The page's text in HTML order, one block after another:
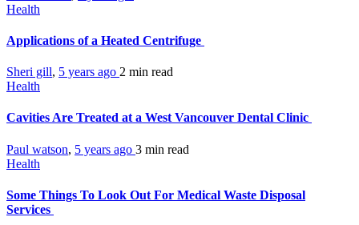
Health
Applications of a Heated Centrifuge
Sheri gill, 5 years ago 2 min read
Health
Cavities Are Treated at a West Vancouver Dental Clinic
Paul watson, 5 years ago 3 min read
Health
Some Things To Look Out For Medical Waste Disposal
Services